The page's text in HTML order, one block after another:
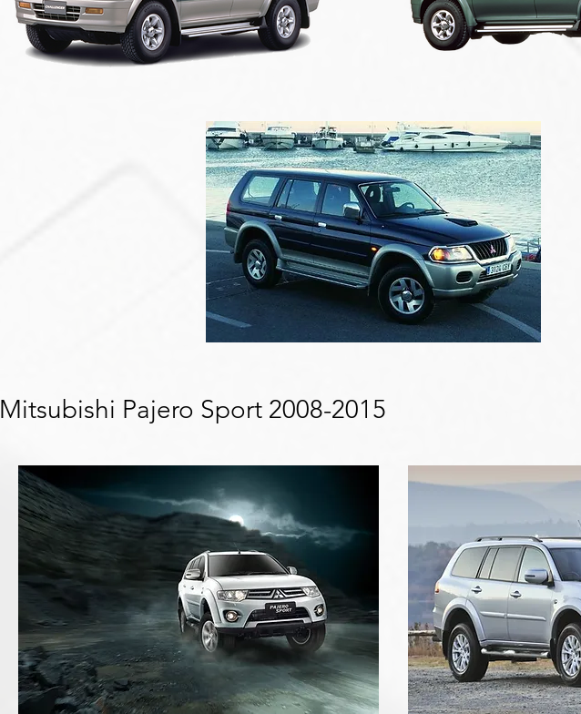
Mitsubishi Pajero Sport 2008-2015